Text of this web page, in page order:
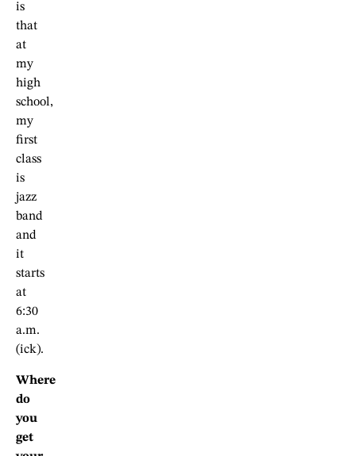
is
that
at
my
high
school,
my
first
class
is
jazz
band
and
it
starts
at
6:30
a.m.
(ick).
Where
do
you
get